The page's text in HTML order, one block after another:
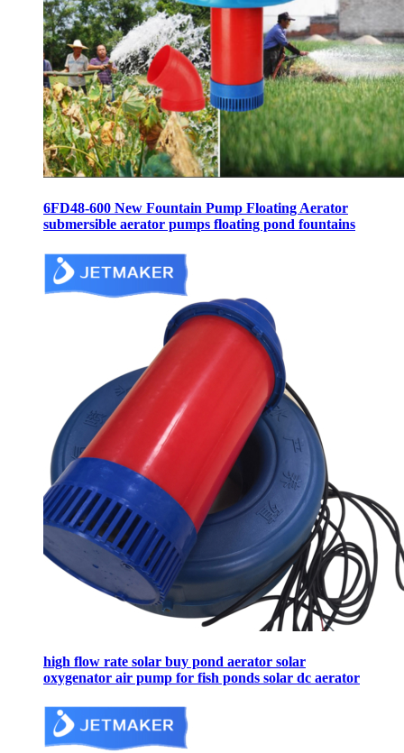
6FD48-600 New Fountain Pump Floating Aerator
submersible aerator pumps floating pond fountains
high flow rate solar buy pond aerator solar
oxygenator air pump for fish ponds solar dc aerator